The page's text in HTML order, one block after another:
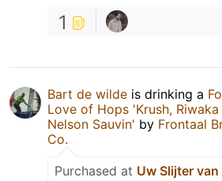
1
Bart de wilde is drinking a
Love of Hops 'Krush, Riwaka
Nelson Sauvin' by Frontaal
Co.
Purchased at Uw Slijter van